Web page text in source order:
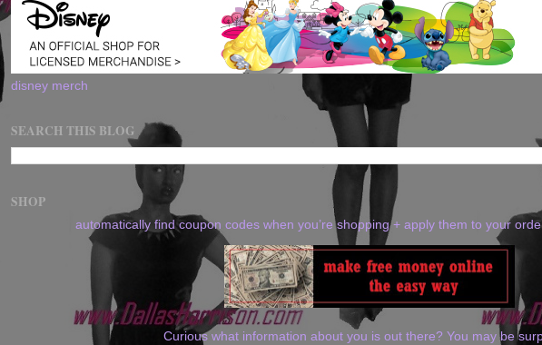
disney merch
SEARCH THIS BLOG
SHOP
automatically find coupon codes when you’re shopping + apply them to your
Curious what information about you is out there? You may be